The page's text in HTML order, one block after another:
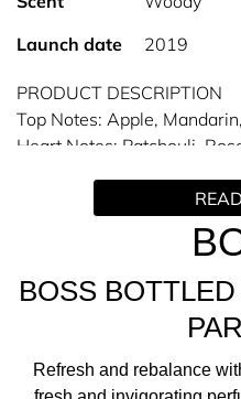
BOSS
Refresh and rebalance
Launch date
2019
PRODUCT DESCRIPTION
Top Notes: Apple,
Heart Notes: Patchouli,
The Man of Today
whether pursuing success
authenticity. BOSS Bottled
represents this aspiration
THE SCENT